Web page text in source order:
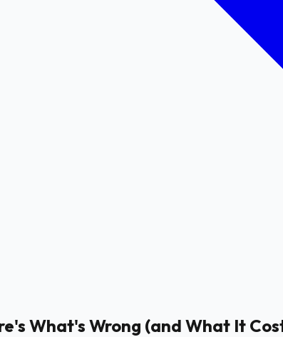
What's Wrong (and What It